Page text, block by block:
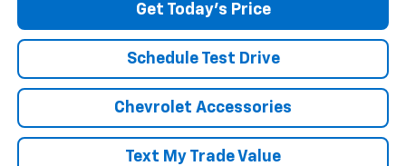
Get Today's Price
Schedule Test Drive
Chevrolet Accessories
Text My Trade Value